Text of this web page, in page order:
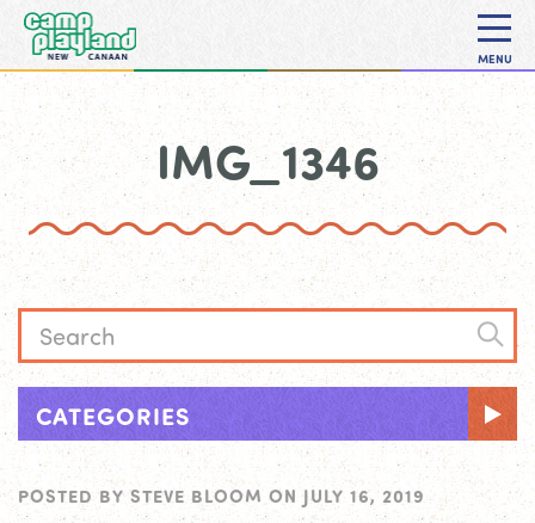
MENU
IMG_1346
CATEGORIES
POSTED BY STEVE BLOOM ON JULY 16, 2019